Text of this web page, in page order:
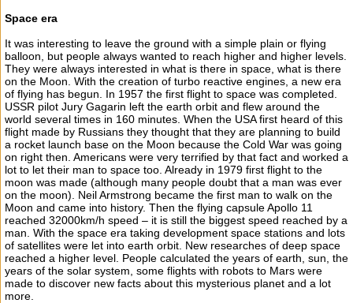
Space era
It was interesting to leave the ground with a simple plain or flying
balloon, but people always wanted to reach higher and higher levels.
They were always interested in what is there in space, what is there
on the Moon. With the creation of turbo reactive engines, a new era
of flying has begun. In 1957 the first flight to space was completed.
USSR pilot Jury Gagarin left the earth orbit and flew around the
world several times in 160 minutes. When the USA first heard of this
flight made by Russians they thought that they are planning to build
a rocket launch base on the Moon because the Cold War was going
on right then. Americans were very terrified by that fact and worked a
lot to let their man to space too. Already in 1979 first flight to the
moon was made (although many people doubt that a man was ever
on the moon). Neil Armstrong became the first man to walk on the
Moon and came into history. Then the flying capsule Apollo 11
reached 32000km/h speed – it is still the biggest speed reached by a
man. With the space era taking development space stations and lots
of satellites were let into earth orbit. New researches of deep space
reached a higher level. People calculated the years of earth, sun, the
years of the solar system, some flights with robots to Mars were
made to discover new facts about this mysterious planet and a lot
more.